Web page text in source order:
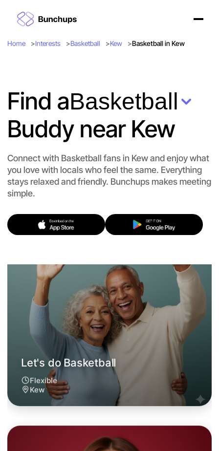
Home Interests Basketball Kew Basketball in Kew
Find aBasketball
Buddy near Kew
Connect with Basketball fans in Kew and enjoy what
you love with locals who feel the same. Everything
stays relaxed and friendly. Bunchups makes meeting
simple.
Flexible
Kew